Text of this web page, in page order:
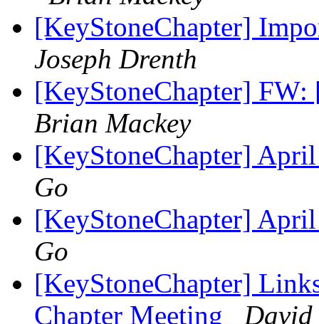
[KeyStoneChapter]
Joseph Drenth
[KeyStoneChapter]
Brian Mackey
[KeyStoneChapter]
Go
[KeyStoneChapter]
Go
[KeyStoneChapter]
Chapter Meeting
David